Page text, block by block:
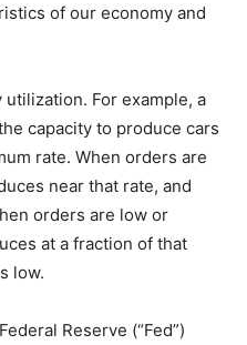
of our economy and
For example, a
capacity to produce cars
rate. When orders are
near that rate, and
orders are low or
at a fraction of that
low.
Reserve (“Fed”)